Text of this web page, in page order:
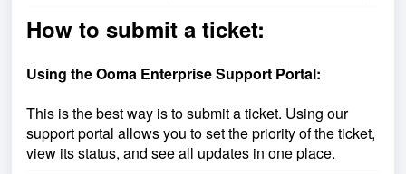
How to submit a ticket:
Using the Ooma Enterprise Support Portal:
This is the best way is to submit a ticket. Using our
support portal allows you to set the priority of the ticket,
view its status, and see all updates in one place.